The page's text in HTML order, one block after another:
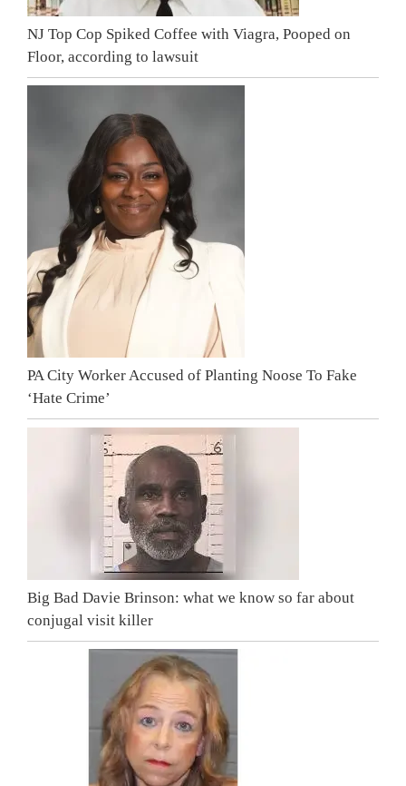
NJ Top Cop Spiked Coffee with Viagra, Pooped on
Floor, according to lawsuit
PA City Worker Accused of Planting Noose To Fake
‘Hate Crime’
Big Bad Davie Brinson: what we know so far about
conjugal visit killer